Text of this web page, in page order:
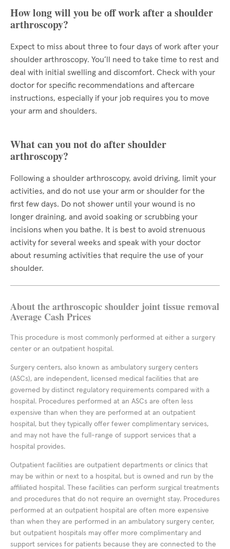
How long will you be off work after a shoulder
arthroscopy?
Expect to miss about three to four days of work after your
shoulder arthroscopy. You’ll need to take time to rest and
deal with initial swelling and discomfort. Check with your
doctor for specific recommendations and aftercare
instructions, especially if your job requires you to move
your arm and shoulders.
What can you not do after shoulder
arthroscopy?
Following a shoulder arthroscopy, avoid driving, limit your
activities, and do not use your arm or shoulder for the
first few days. Do not shower until your wound is no
longer draining, and avoid soaking or scrubbing your
incisions when you bathe. It is best to avoid strenuous
activity for several weeks and speak with your doctor
about resuming activities that require the use of your
shoulder.
About the arthroscopic shoulder joint tissue removal
Average Cash Prices
This procedure is most commonly performed at either a surgery
center or an outpatient hospital.
Surgery centers, also known as ambulatory surgery centers
(ASCs), are independent, licensed medical facilities that are
governed by distinct regulatory requirements compared with a
hospital. Procedures performed at an ASCs are often less
expensive than when they are performed at an outpatient
hospital, but they typically offer fewer complimentary services,
and may not have the full-range of support services that a
hospital provides.
Outpatient facilities are outpatient departments or clinics that
may be within or next to a hospital, but is owned and run by the
affiliated hospital. These facilities can perform surgical treatments
and procedures that do not require an overnight stay. Procedures
performed at an outpatient hospital are often more expensive
than when they are performed in an ambulatory surgery center,
but outpatient hospitals may offer more complimentary and
support services for patients because they are connected to the